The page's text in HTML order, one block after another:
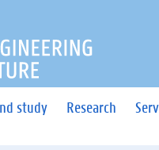
study Research